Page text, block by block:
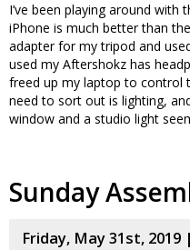
I’ve been playing around
iPhone is much better than
adapter for my tripod and
used my Aftershokz has
freed up my laptop to control
need to sort out is lighting,
window and a studio light
Sunday
Friday, May 31st, 2019 |